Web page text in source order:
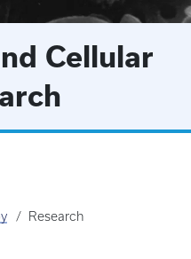
Cellular
Research